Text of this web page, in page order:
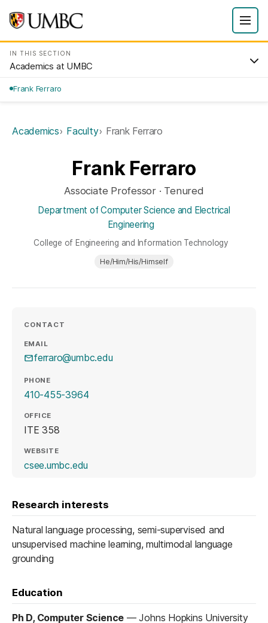
IN THIS SECTION
Academics at UMBC
Frank Ferraro
Academics Faculty Frank Ferraro
Frank Ferraro
Associate Professor · Tenured
Department of Computer Science and Electrical
Engineering
College of Engineering and Information Technology
He/Him/His/Himself
CONTACT
EMAIL
ferraro@umbc.edu
PHONE
410-455-3964
OFFICE
ITE 358
WEBSITE
csee.umbc.edu
Research interests
Natural language processing, semi-supervised and
unsupervised machine learning, multimodal language
grounding
Education
Ph D, Computer Science —Johns Hopkins University